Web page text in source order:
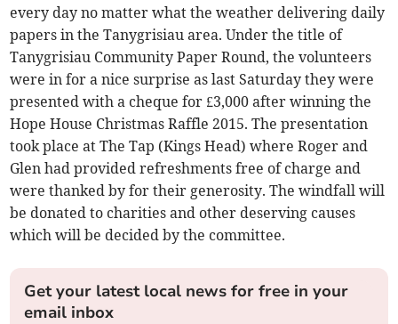
every day no matter what the weather delivering daily
papers in the Tanygrisiau area. Under the title of
Tanygrisiau Community Paper Round, the volunteers
were in for a nice surprise as last Saturday they were
presented with a cheque for £3,000 after winning the
Hope House Christmas Raffle 2015. The presentation
took place at The Tap (Kings Head) where Roger and
Glen had provided refreshments free of charge and
were thanked by for their generosity. The windfall will
be donated to charities and other deserving causes
which will be decided by the committee.
Get your latest local news for free in your
email inbox